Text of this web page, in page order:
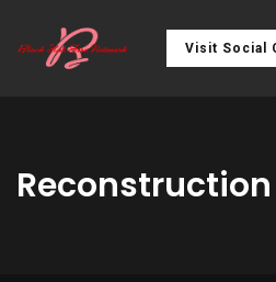
Visit Social
Reconstruction